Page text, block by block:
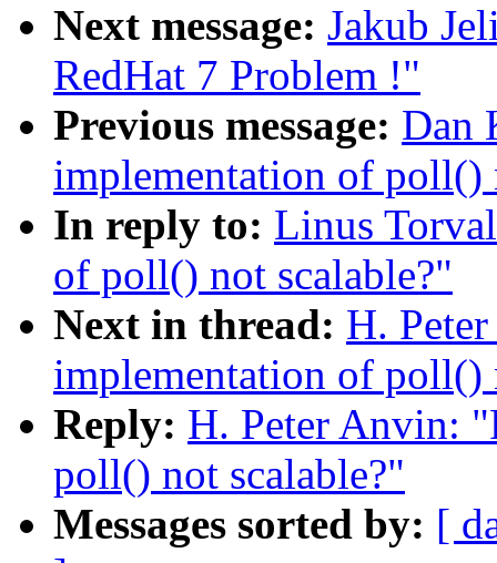
Next message: Jakub
RedHat 7 Problem !"
Previous message: Dan
implementation of poll()
In reply to: Linus
of poll() not scalable?"
Next in thread: H.
implementation of poll()
Reply: H. Peter Anvin:
poll() not scalable?"
Messages sorted by: [